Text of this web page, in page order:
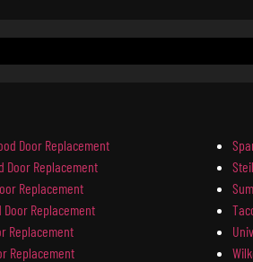
Door Replacement
Door Replacement
Replacement
Door Replacement
Replacement
Replacement